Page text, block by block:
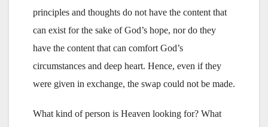
principles and thoughts do not have the content that
can exist for the sake of God’s hope, nor do they
have the content that can comfort God’s
circumstances and deep heart. Hence, even if they
were given in exchange, the swap could not be made.
What kind of person is Heaven looking for? What